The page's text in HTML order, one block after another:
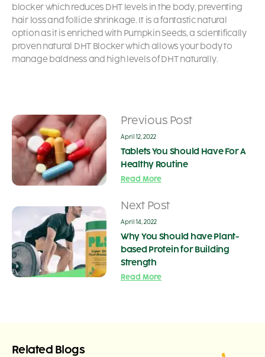
blocker which reduces DHT levels in the body, preventing
hair loss and follicle shrinkage. It is a fantastic natural
option as it is enriched with Pumpkin Seeds, a scientifically
proven natural DHT Blocker which allows your body to
manage baldness and high levels of DHT naturally.
Previous Post
April 12, 2022
Tablets You Should Have For A
Healthy Routine
Read More
Next Post
April 14, 2022
Why You Should have Plant-
based Protein for Building
Strength
Read More
Related Blogs